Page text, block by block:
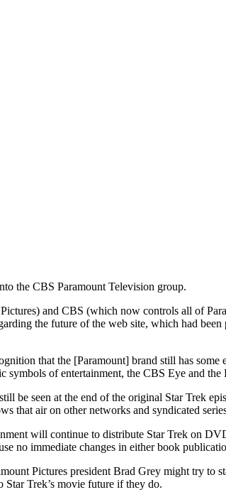
the CBS Paramount Television group.
and CBS (which now controls all of
the future of the web site, which had
that the [Paramount] brand still has
of entertainment, the CBS Eye and the
be seen at the end of the original Star Trek
that air on other networks and syndicated
will continue to distribute Star Trek on
no immediate changes in either book
Pictures president Brad Grey might try to
Trek’s movie future if they do.